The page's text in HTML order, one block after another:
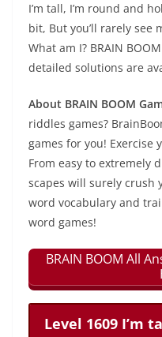
I’m tall, I’m round and
bit, But you’ll rarely see
What am I? BRAIN
detailed solutions are
About BRAIN BOOM
riddles games?
games for you! Exercise
From easy to extremely
scapes will surely crush
word vocabulary and
word games!
BRAIN BOOM All
Level 1609 I’m